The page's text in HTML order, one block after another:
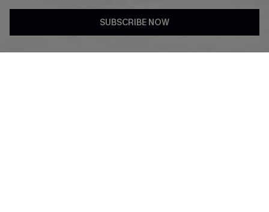
DOWNLAOD CUPSHE APP
SUBSCRIBE NOW